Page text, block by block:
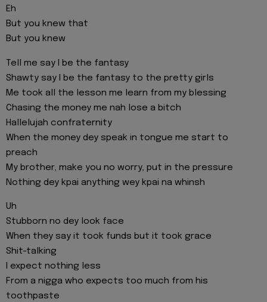
Eh
But you knew that
But you knew
Tell me say I be the fantasy
Shawty say I be the fantasy to the pretty girls
Me took all the lesson me learn from my blessing
Chasing the money me nah lose a bitch
Hallelujah confraternity
When the money dey speak in tongue me start to
preach
My brother, make you no worry, put in the pressure
Nothing dey kpai anything wey kpai na whinsh
Uh
Stubborn no dey look face
When they say it took funds but it took grace
Shit-talking
I expect nothing less
From a nigga who expects too much from his
toothpaste